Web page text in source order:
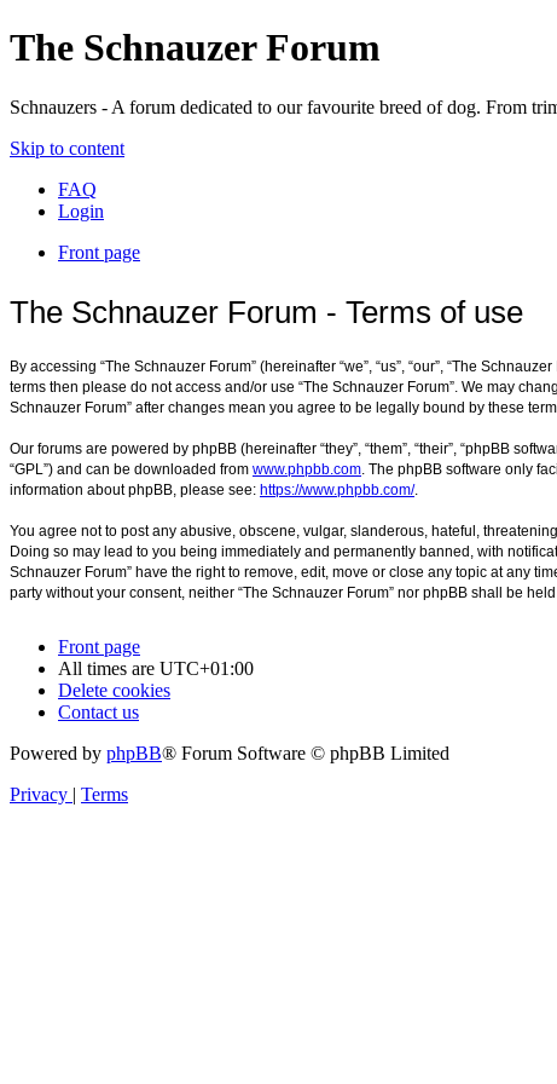
The Schnauzer Forum
Schnauzers - A forum dedicated to our favourite breed of dog. From
Skip to content
FAQ
Login
Front page
The Schnauzer Forum - Terms of use
By accessing “The Schnauzer Forum” (hereinafter “we”, “us”, “our”, “The
terms then please do not access and/or use “The Schnauzer Forum”. We may
Schnauzer Forum” after changes mean you agree to be legally bound by these
Our forums are powered by phpBB (hereinafter “they”, “them”, “their”, “phpBB
“GPL”) and can be downloaded from www.phpbb.com. The phpBB software only
information about phpBB, please see: https://www.phpbb.com/.
You agree not to post any abusive, obscene, vulgar, slanderous, hateful,
Doing so may lead to you being immediately and permanently banned, with
Schnauzer Forum” have the right to remove, edit, move or close any topic at any
party without your consent, neither “The Schnauzer Forum” nor phpBB shall be
Front page
All times are UTC+01:00
Delete cookies
Contact us
Powered by phpBB® Forum Software © phpBB Limited
Privacy | Terms